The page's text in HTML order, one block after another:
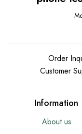
Order
Customer
Information
About us